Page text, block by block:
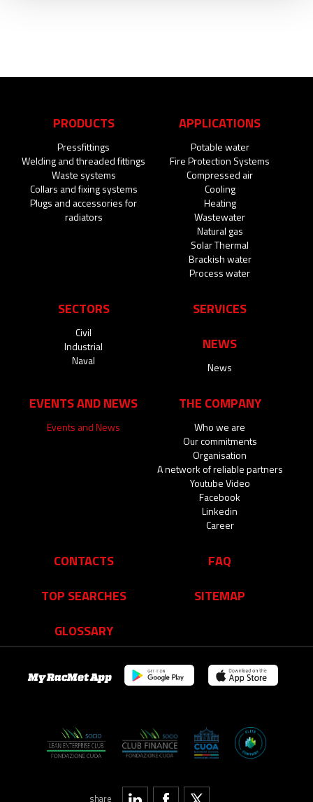
PRODUCTS
Pressfittings
Welding and threaded fittings
Waste systems
Collars and fixing systems
Plugs and accessories for
radiators
APPLICATIONS
Potable water
Fire Protection Systems
Compressed air
Cooling
Heating
Wastewater
Natural gas
Solar Thermal
Brackish water
Process water
SECTORS
Civil
Industrial
Naval
SERVICES
NEWS
News
EVENTS AND NEWS
Events and News
THE COMPANY
Who we are
Our commitments
Organisation
A network of reliable partners
Youtube Video
Facebook
Linkedin
Career
CONTACTS
FAQ
TOP SEARCHES
SITEMAP
GLOSSARY
share
My RacMet App